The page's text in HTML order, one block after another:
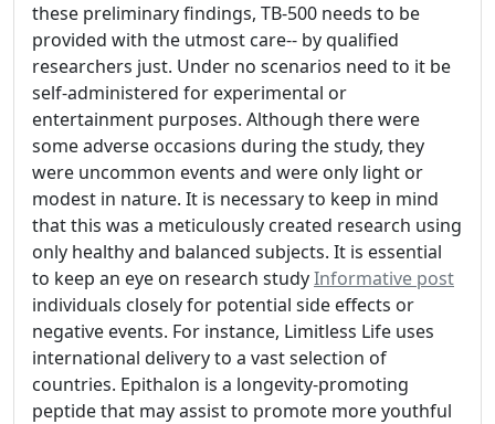
these preliminary findings, TB-500 needs to be
provided with the utmost care-- by qualified
researchers just. Under no scenarios need to it be
self-administered for experimental or
entertainment purposes. Although there were
some adverse occasions during the study, they
were uncommon events and were only light or
modest in nature. It is necessary to keep in mind
that this was a meticulously created research using
only healthy and balanced subjects. It is essential
to keep an eye on research studyInformative post
individuals closely for potential side effects or
negative events. For instance, Limitless Life uses
international delivery to a vast selection of
countries. Epithalon is a longevity-promoting
peptide that may assist to promote more youthful